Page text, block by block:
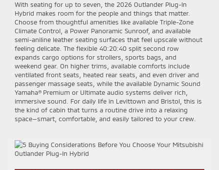
With seating for up to seven, the 2026 Outlander Plug-In
Hybrid makes room for the people and things that matter.
Choose from thoughtful amenities like available Triple-Zone
Climate Control, a Power Panoramic Sunroof, and available
semi-aniline leather seating surfaces that feel upscale without
feeling delicate. The flexible 40:20:40 split second row
expands cargo options for strollers, sports bags, and
weekend gear. On higher trims, available comforts include
ventilated front seats, heated rear seats, and even driver and
passenger massage seats, while the available Dynamic Sound
Yamaha® Premium or Ultimate audio systems deliver rich,
immersive sound. For daily life in Levittown and Bristol, this is
the kind of cabin that turns a routine drive into a relaxing
space—smart, comfortable, and easily tailored to your crew.